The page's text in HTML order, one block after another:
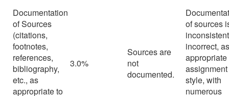
Documentation
of Sources
(citations,
footnotes,
references,
bibliography,
etc., as
appropriate to
3.0%
Sources are
not
documented.
of sources
incorrect,
appropriate
style, with
numerous